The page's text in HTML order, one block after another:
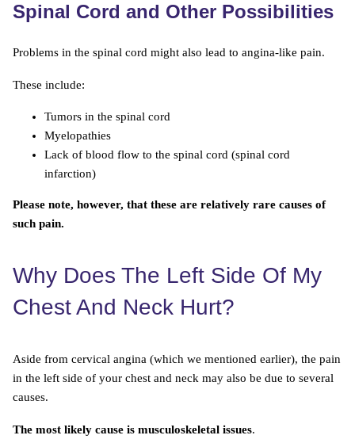
Spinal Cord and Other Possibilities
Problems in the spinal cord might also lead to angina-like pain.
These include:
Tumors in the spinal cord
Myelopathies
Lack of blood flow to the spinal cord (spinal cord
infarction)
Please note, however, that these are relatively rare causes of
such pain.
Why Does The Left Side Of My
Chest And Neck Hurt?
Aside from cervical angina (which we mentioned earlier), the pain
in the left side of your chest and neck may also be due to several
causes.
The most likely cause is musculoskeletal issues.